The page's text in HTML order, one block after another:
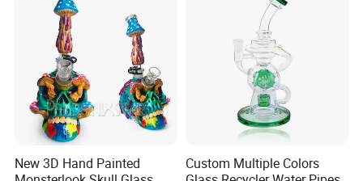
New 3D Hand Painted
Custom Multiple Colors